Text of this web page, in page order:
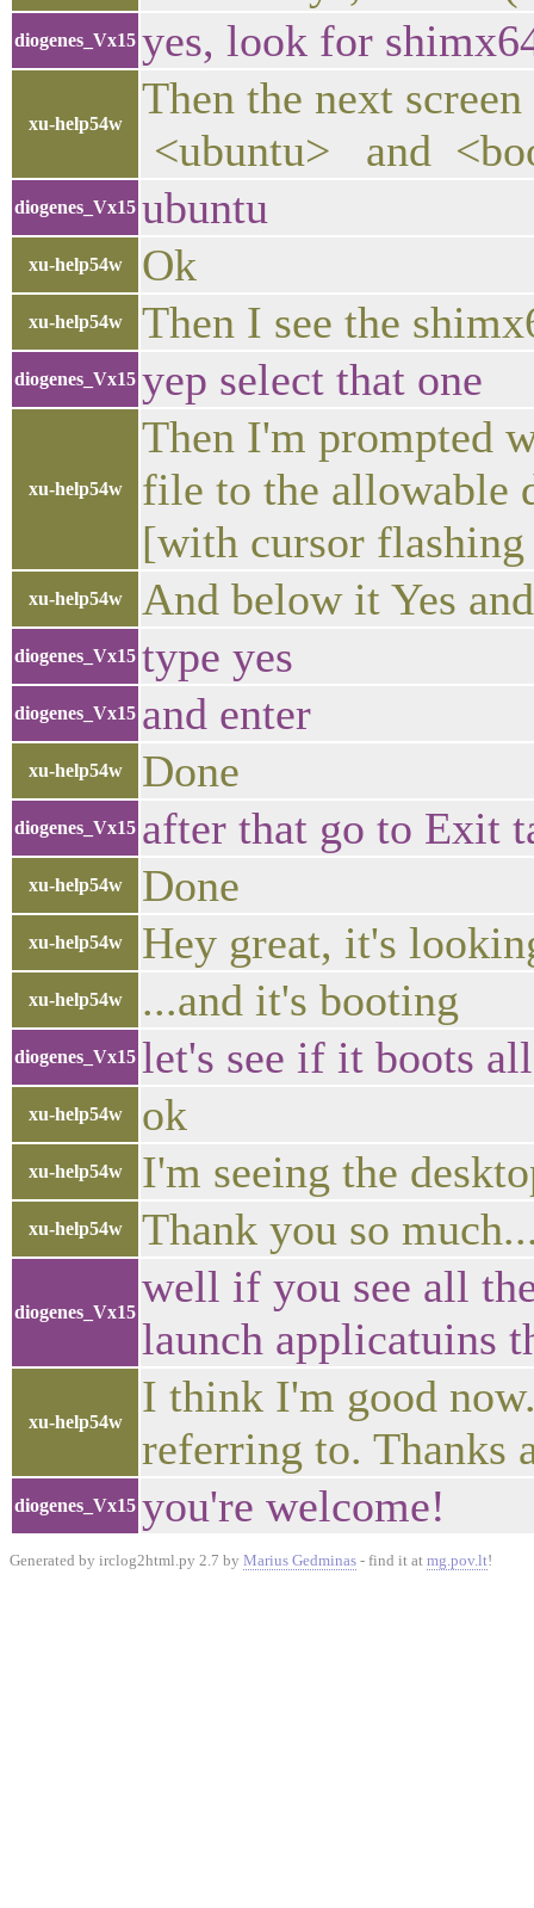
diogenes_Vx15 yes, look for
xu-help54w
Then the next
<ubuntu> and
diogenes_Vx15 ubuntu
xu-help54w Ok
xu-help54w Then I see the
diogenes_Vx15 yep select that one
xu-help54w
Then I'm prompted
file to the allowable
[with cursor
xu-help54w And below it Yes
diogenes_Vx15 type yes
diogenes_Vx15 and enter
xu-help54w Done
diogenes_Vx15 after that go to Exit
xu-help54w Done
xu-help54w Hey great, it's
xu-help54w ...and it's booting
diogenes_Vx15 let's see if it boots
xu-help54w ok
xu-help54w I'm seeing the
xu-help54w Thank you so
diogenes_Vx15
well if you see all
launch applicatuins
xu-help54w
I think I'm good
referring to. Thanks
diogenes_Vx15 you're welcome!
Generated by irclog2html.py 2.7 by Marius Gedminas - find it at mg.pov.lt!